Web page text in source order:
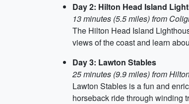
Day 2: Hilton Head Island
13 minutes (5.5 miles) from
The Hilton Head Island
views of the coast and learn
Day 3: Lawton Stables
25 minutes (9.9 miles) from
Lawton Stables is a fun and
horseback ride through winding